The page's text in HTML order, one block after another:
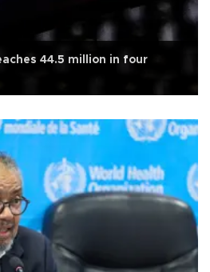
44.5 million in four